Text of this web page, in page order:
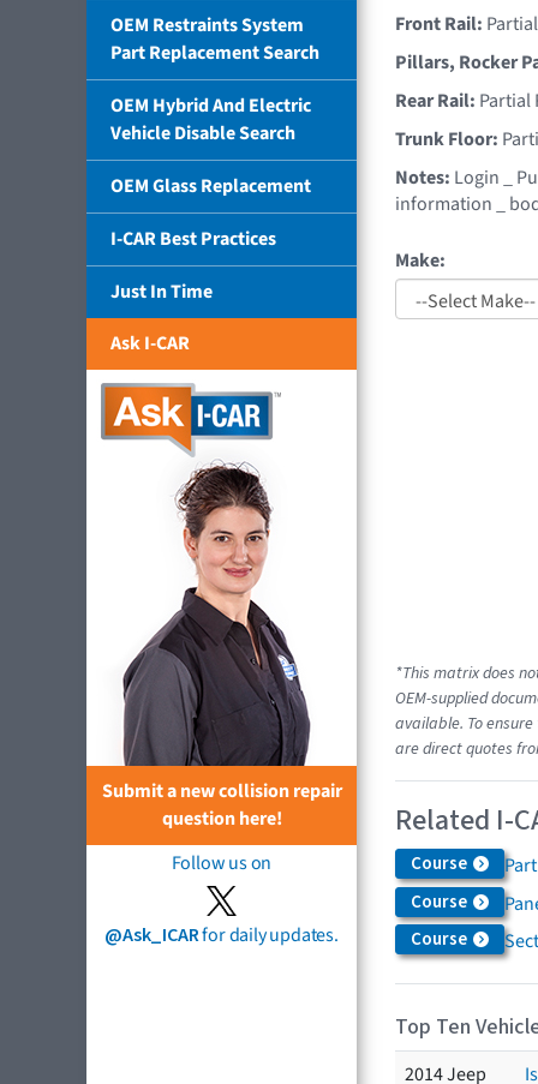
OEM Restraints System
Part Replacement Search
OEM Hybrid And Electric
Vehicle Disable Search
OEM Glass Replacement
I-CAR Best Practices
Just In Time
Ask I-CAR
Submit a new collision repair
question here!
Follow us on
@Ask_ICARfor daily updates.
Front Rail:
Pillars, Rocker
Rear Rail: Partial
Trunk Floor:
Notes: Login _
information _
Make:
*This matrix does
OEM-supplied
available. To
are direct quotes
Related I-
Course
Course
Course
Top Ten
2014 Jeep